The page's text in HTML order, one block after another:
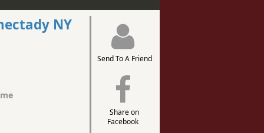
Send To A Friend
Share on
Facebook
NY